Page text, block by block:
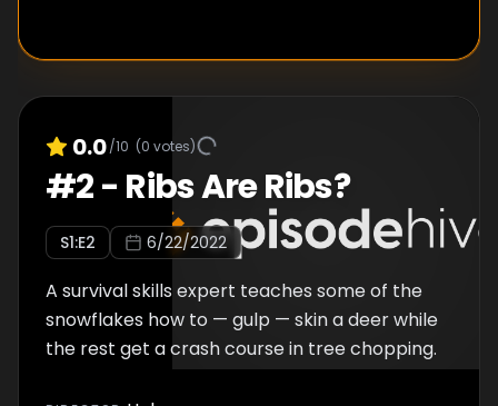
0.0/10 (0 votes)
#2- Ribs Are Ribs?
S1:E2 6/22/2022
A survival skills expert teaches some of the
snowflakes how to — gulp — skin a deer while
the rest get a crash course in tree chopping.